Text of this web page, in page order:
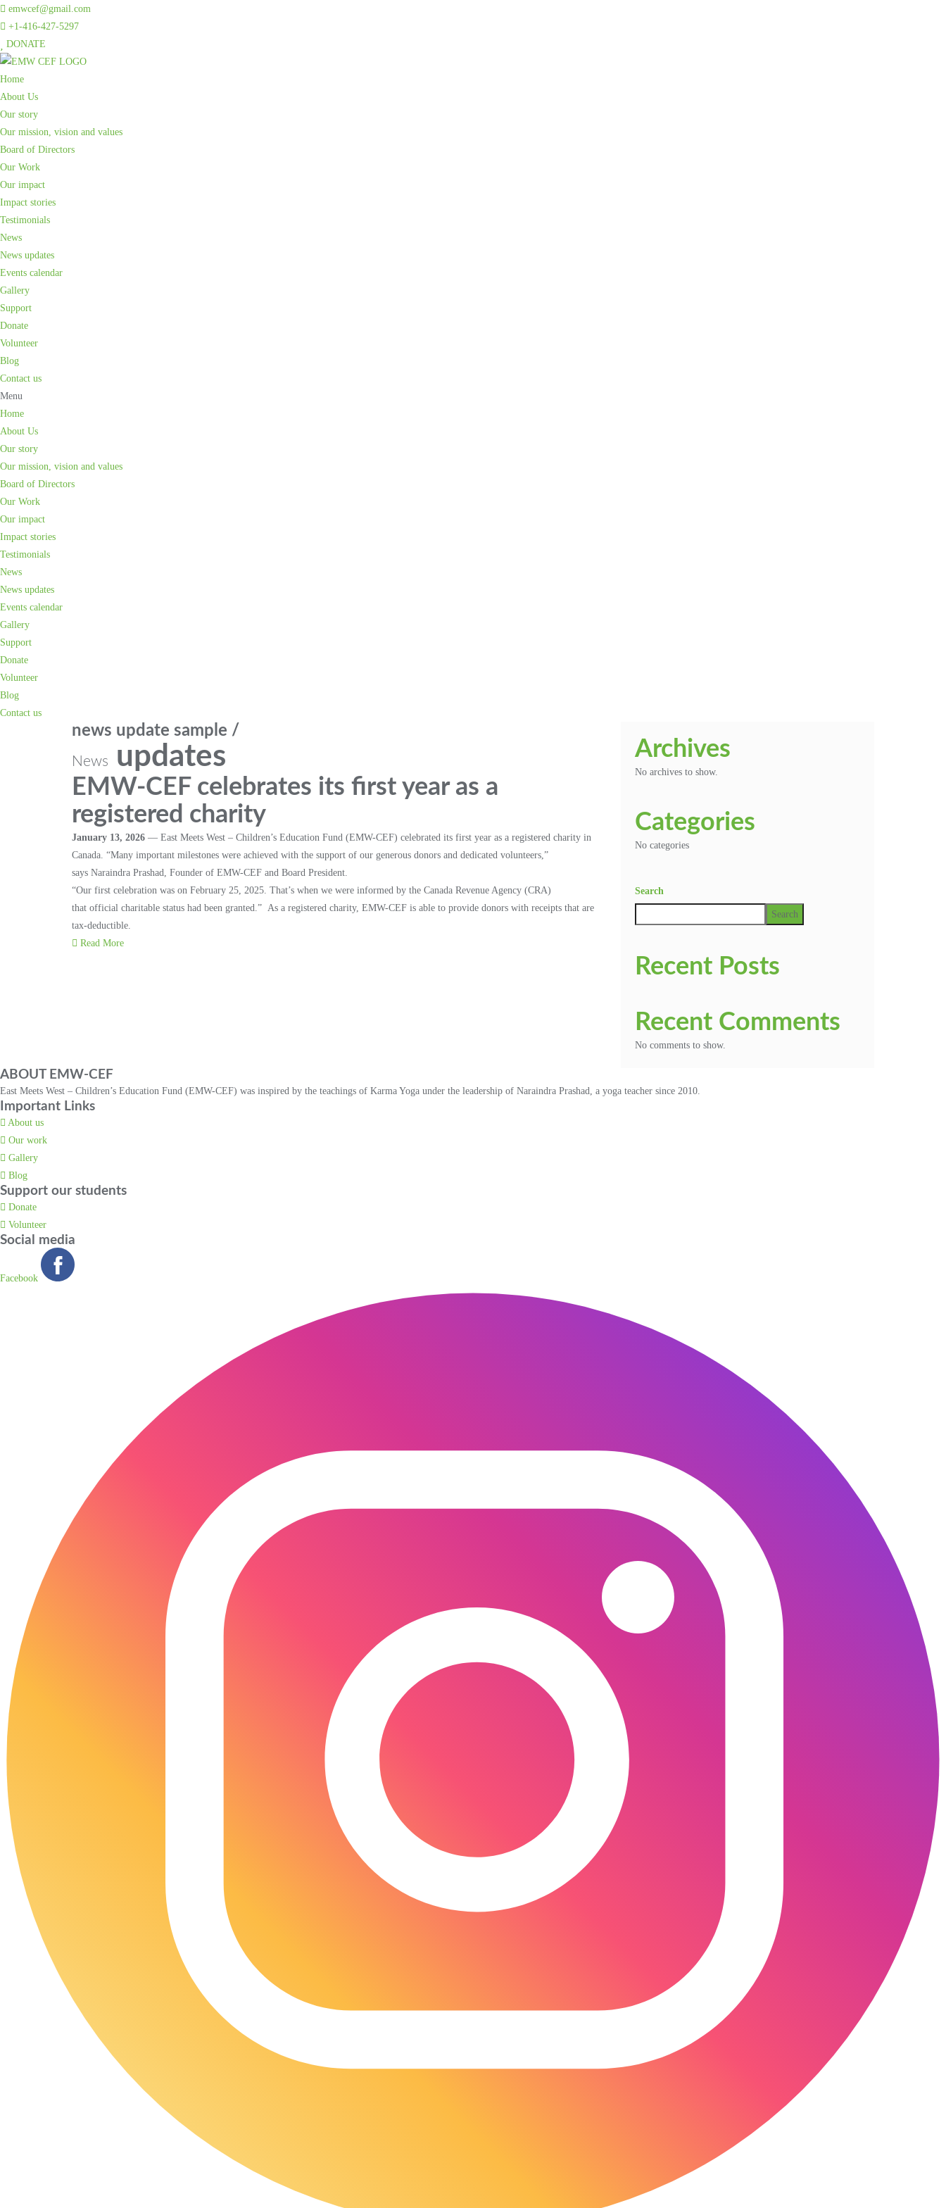
emwcef@gmail.com
+1-416-427-5297
DONATE
Home
About Us
Our story
Our mission, vision and values
Board of Directors
Our Work
Our impact
Impact stories
Testimonials
News
News updates
Events calendar
Gallery
Support
Donate
Volunteer
Blog
Contact us
Menu
Home
About Us
Our story
Our mission, vision and values
Board of Directors
Our Work
Our impact
Impact stories
Testimonials
News
News updates
Events calendar
Gallery
Support
Donate
Volunteer
Blog
Contact us
news update sample /
News updates
EMW-CEF celebrates its first year as a
registered charity
January 13, 2026 — East Meets West – Children’s Education Fund (EMW-CEF) celebrated its first year as a registered charity in
Canada. “Many important milestones were achieved with the support of our generous donors and dedicated volunteers,”
says Naraindra Prashad, Founder of EMW-CEF and Board President.
“Our first celebration was on February 25, 2025. That’s when we were informed by the Canada Revenue Agency (CRA)
that official charitable status had been granted.” As a registered charity, EMW-CEF is able to provide donors with receipts that are
tax-deductible.
Read More
Archives
No archives to show.
Categories
No categories
Search
Search
Recent Posts
Recent Comments
No comments to show.
ABOUT EMW-CEF
East Meets West – Children’s Education Fund (EMW-CEF) was inspired by the teachings of Karma Yoga under the leadership of Naraindra Prashad, a yoga teacher since 2010.
Important Links
About us
Our work
Gallery
Blog
Support our students
Donate
Volunteer
Social media
Facebook